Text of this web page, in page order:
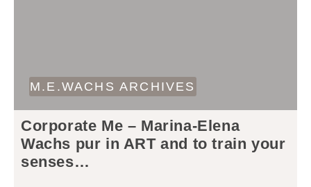
M.E.WACHS ARCHIVES
Corporate Me – Marina-Elena
Wachs pur in ART and to train your
senses…